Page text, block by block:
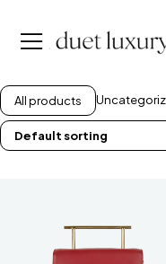
All products
Default sorting